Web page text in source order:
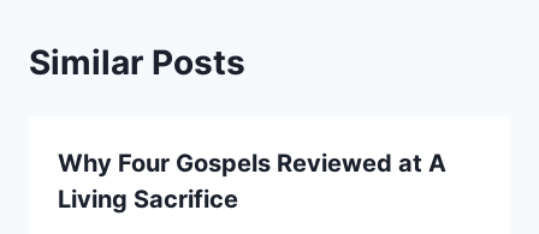
Similar Posts
Why Four Gospels Reviewed at A
Living Sacrifice